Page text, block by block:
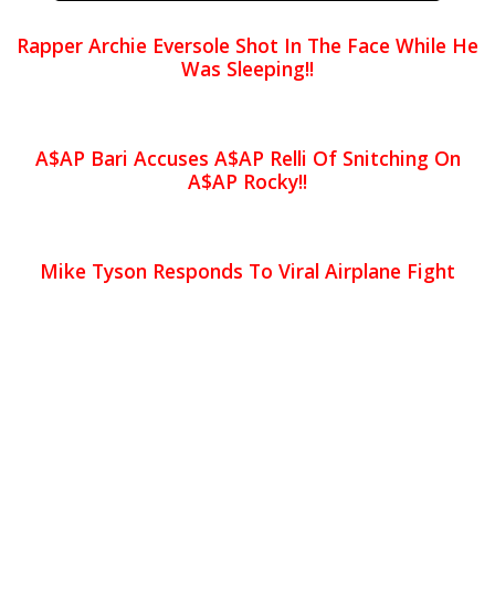
Rapper Archie Eversole Shot In The Face While He
Was Sleeping!!
A$AP Bari Accuses A$AP Relli Of Snitching On
A$AP Rocky!!
Mike Tyson Responds To Viral Airplane Fight